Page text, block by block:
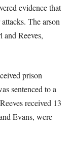
evidence that
The arson
Reeves,
prison
sentenced to a
received 13
Evans, were